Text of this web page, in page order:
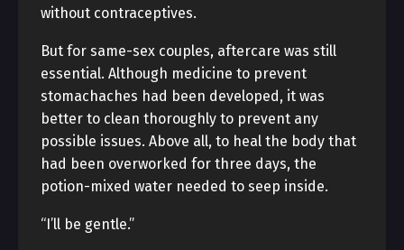
without contraceptives.
But for same-sex couples, aftercare was still
essential. Although medicine to prevent
stomachaches had been developed, it was
better to clean thoroughly to prevent any
possible issues. Above all, to heal the body that
had been overworked for three days, the
potion-mixed water needed to seep inside.
“I’ll be gentle.”